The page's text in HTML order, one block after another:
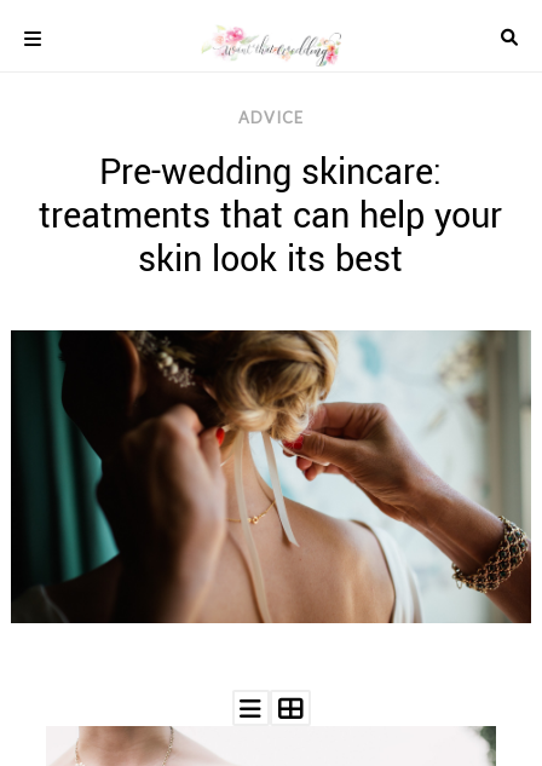
content
WEDDINGS
STYLED
WEDDING
DRESSES
IDEAS
WEDDING
WEDDING
READINGS
WEDDING
RESOURCES
WEDDING
CONTACT
ME
ADVICE
Pre-wedding skincare:
treatments that can help your
skin look its best